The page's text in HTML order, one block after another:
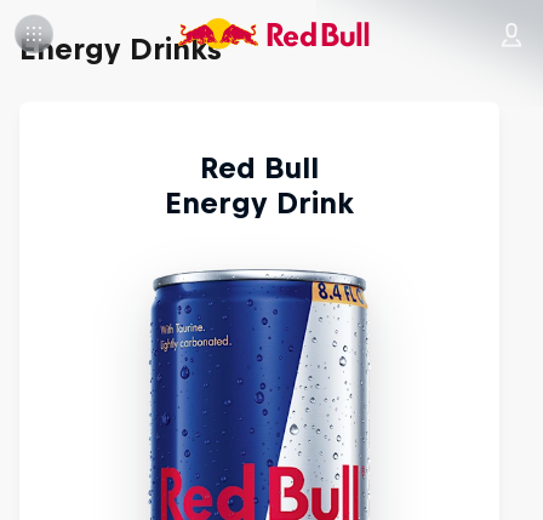
Energy Drinks
Red Bull
Energy Drink